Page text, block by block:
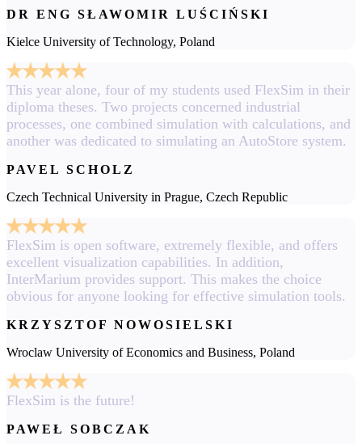
DR ENG SŁAWOMIR LUŚCIŃSKI
Kielce University of Technology, Poland
This year alone, four of my students used FlexSim in their
diploma theses. Two projects concerned industrial
processes, one combined simulation with calculations, and
another was dedicated to simulating an AutoStore system.
PAVEL SCHOLZ
Czech Technical University in Prague, Czech Republic
FlexSim is open software, extremely flexible, and offers
excellent visualization capabilities. In addition,
InterMarium provides support. This makes the choice
obvious for anyone looking for effective simulation tools.
KRZYSZTOF NOWOSIELSKI
Wroclaw University of Economics and Business, Poland
FlexSim is the future!
PAWEŁ SOBCZAK